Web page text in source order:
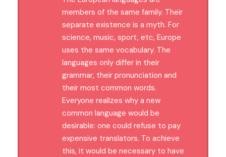
members of the same family. Their
separate existence is a myth. For
science, music, sport, etc, Europe
uses the same vocabulary. The
languages only differ in their
grammar, their pronunciation and
their most common words.
Everyone realizes why a new
common language would be
desirable: one could refuse to pay
expensive translators. To achieve
this, it would be necessary to have